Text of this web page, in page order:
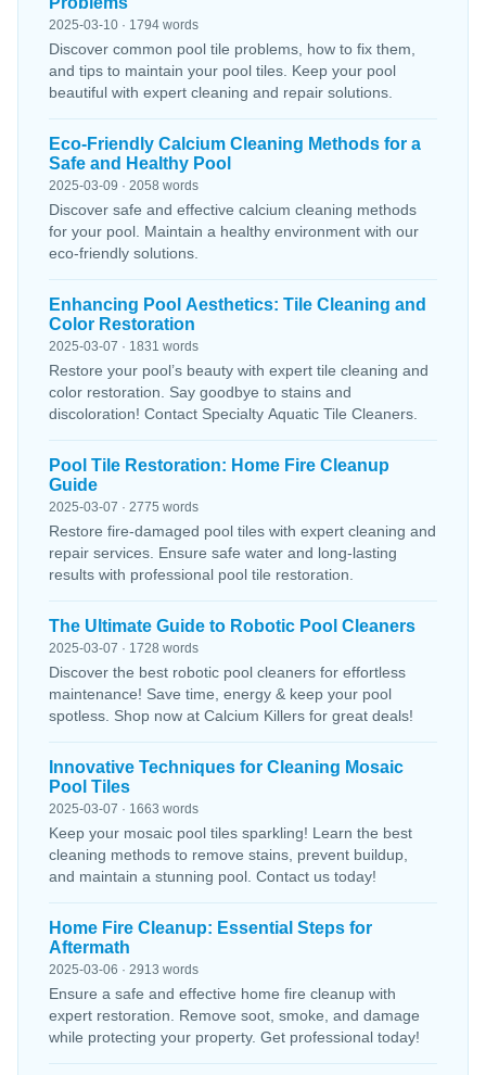
2025-03-10 · 1794 words
Discover common pool tile problems, how to fix them,
and tips to maintain your pool tiles. Keep your pool
beautiful with expert cleaning and repair solutions.
Eco-Friendly Calcium Cleaning Methods for a
Safe and Healthy Pool
2025-03-09 · 2058 words
Discover safe and effective calcium cleaning methods
for your pool. Maintain a healthy environment with our
eco-friendly solutions.
Enhancing Pool Aesthetics: Tile Cleaning and
Color Restoration
2025-03-07 · 1831 words
Restore your pool’s beauty with expert tile cleaning and
color restoration. Say goodbye to stains and
discoloration! Contact Specialty Aquatic Tile Cleaners.
Pool Tile Restoration: Home Fire Cleanup
Guide
2025-03-07 · 2775 words
Restore fire-damaged pool tiles with expert cleaning and
repair services. Ensure safe water and long-lasting
results with professional pool tile restoration.
The Ultimate Guide to Robotic Pool Cleaners
2025-03-07 · 1728 words
Discover the best robotic pool cleaners for effortless
maintenance! Save time, energy & keep your pool
spotless. Shop now at Calcium Killers for great deals!
Innovative Techniques for Cleaning Mosaic
Pool Tiles
2025-03-07 · 1663 words
Keep your mosaic pool tiles sparkling! Learn the best
cleaning methods to remove stains, prevent buildup,
and maintain a stunning pool. Contact us today!
Home Fire Cleanup: Essential Steps for
Aftermath
2025-03-06 · 2913 words
Ensure a safe and effective home fire cleanup with
expert restoration. Remove soot, smoke, and damage
while protecting your property. Get professional today!